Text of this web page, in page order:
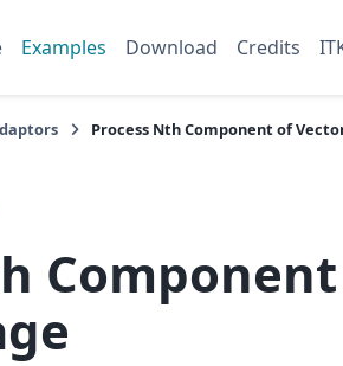
Examples Download Credits
Process Nth Component of